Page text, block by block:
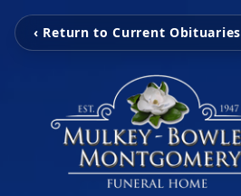
‹ Return to Current Obituaries